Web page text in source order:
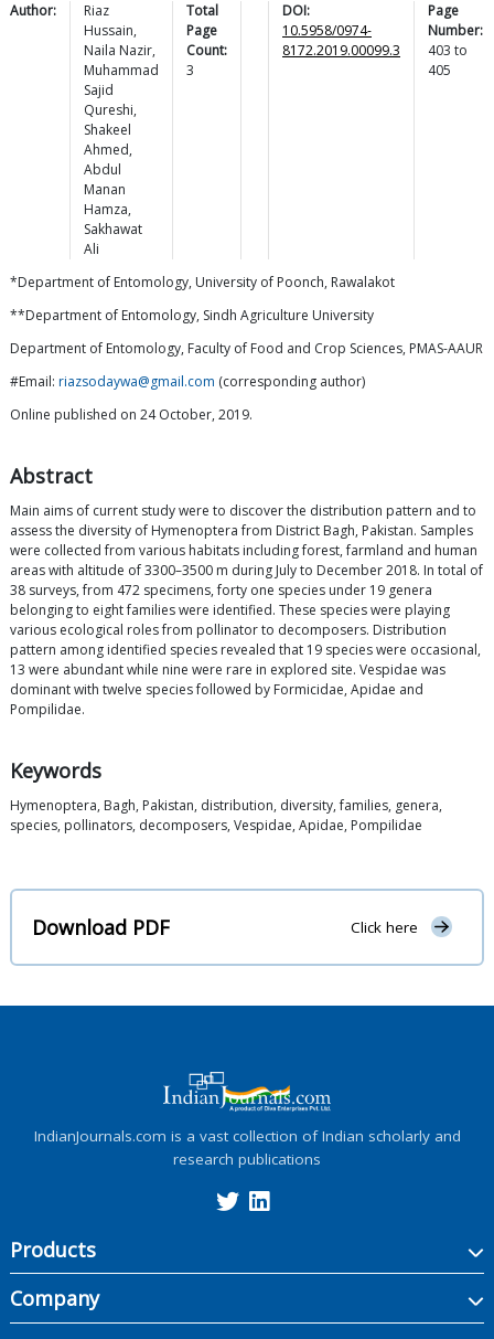
Author:
Riaz
Hussain,
Naila Nazir,
Muhammad
Sajid
Qureshi,
Shakeel
Ahmed,
Abdul
Manan
Hamza,
Sakhawat
Ali
Total
Page
Count:
3
DOI:
10.5958/0974-
8172.2019.00099.3
Page
Number:
403 to
405
*Department of Entomology, University of Poonch, Rawalakot
**Department of Entomology, Sindh Agriculture University
Department of Entomology, Faculty of Food and Crop Sciences, PMAS-AAUR
#Email: riazsodaywa@gmail.com (corresponding author)
Online published on 24 October, 2019.
Abstract
Main aims of current study were to discover the distribution pattern and to
assess the diversity of Hymenoptera from District Bagh, Pakistan. Samples
were collected from various habitats including forest, farmland and human
areas with altitude of 3300–3500 m during July to December 2018. In total of
38 surveys, from 472 specimens, forty one species under 19 genera
belonging to eight families were identified. These species were playing
various ecological roles from pollinator to decomposers. Distribution
pattern among identified species revealed that 19 species were occasional,
13 were abundant while nine were rare in explored site. Vespidae was
dominant with twelve species followed by Formicidae, Apidae and
Pompilidae.
Keywords
Hymenoptera, Bagh, Pakistan, distribution, diversity, families, genera,
species, pollinators, decomposers, Vespidae, Apidae, Pompilidae
Download PDF Click here
IndianJournals.com is a vast collection of Indian scholarly and
research publications
Products
Company